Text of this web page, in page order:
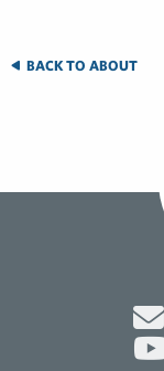
BACK TO ABOUT